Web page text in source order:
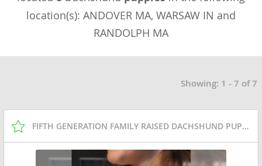
location(s): ANDOVER MA, WARSAW IN and
RANDOLPH MA
Showing: 1 - 7 of 7
FIFTH GENERATION FAMILY RAISED DACHSHUND PUPPIES